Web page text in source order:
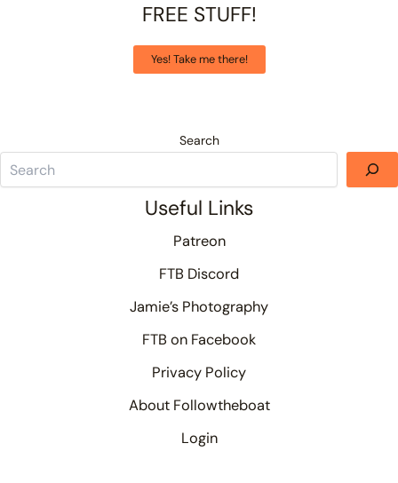
FREE STUFF!
Yes! Take me there!
Search
Useful Links
Patreon
FTB Discord
Jamie’s Photography
FTB on Facebook
Privacy Policy
About Followtheboat
Login